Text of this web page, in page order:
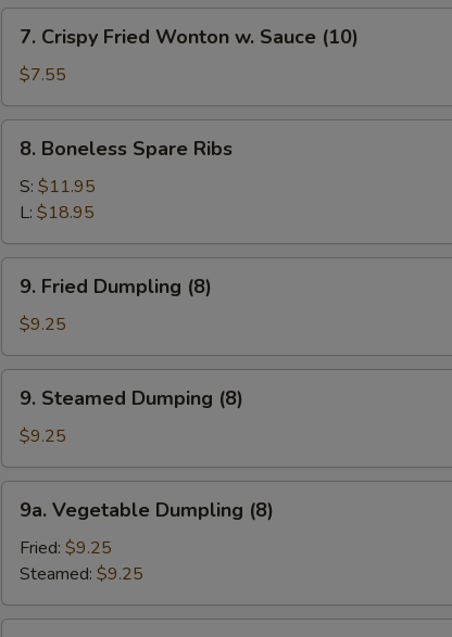
Shrimp
(1)
Crispy
Fried
Wonton
w.
Sauce
(10)
7. Crispy Fried Wonton w. Sauce (10)
$7.55
Boneless
Spare
Ribs
8. Boneless Spare Ribs
S: $11.95
L: $18.95
Fried
Dumpling
(8)
9. Fried Dumpling (8)
$9.25
Steamed
Dumping
(8)
9. Steamed Dumping (8)
$9.25
Vegetable
Dumpling
(8)
9a. Vegetable Dumpling (8)
Fried: $9.25
Steamed: $9.25